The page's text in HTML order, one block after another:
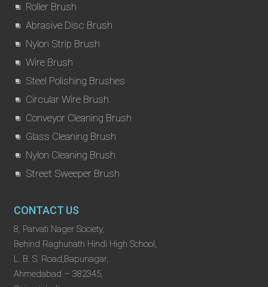
Roller Brush
Abrasive Disc Brush
Nylon Strip Brush
Wire Brush
Steel Polishing Brushes
Circular Wire Brush
Conveyor Cleaning Brush
Glass Cleaning Brush
Nylon Cleaning Brush
Street Sweeper Brush
CONTACT US
8, Parvati Nager Society,
Behind Raghunath Hindi High School,
L. B. S. Road,Bapunagar,
Ahmedabad – 382345,